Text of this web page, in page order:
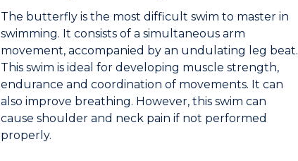
The butterfly is the most difficult swim to master in
swimming. It consists of a simultaneous arm
movement, accompanied by an undulating leg beat.
This swim is ideal for developing muscle strength,
endurance and coordination of movements. It can
also improve breathing. However, this swim can
cause shoulder and neck pain if not performed
properly.